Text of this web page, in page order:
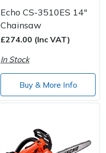
Echo CS-3510ES 14"
Chainsaw
£274.00 (Inc VAT)
In Stock
Buy & More Info